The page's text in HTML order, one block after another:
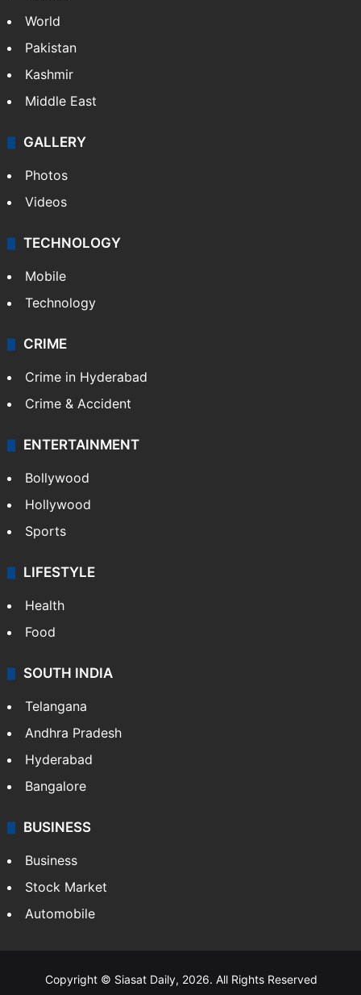
World
Pakistan
Kashmir
Middle East
GALLERY
Photos
Videos
TECHNOLOGY
Mobile
Technology
CRIME
Crime in Hyderabad
Crime & Accident
ENTERTAINMENT
Bollywood
Hollywood
Sports
LIFESTYLE
Health
Food
SOUTH INDIA
Telangana
Andhra Pradesh
Hyderabad
Bangalore
BUSINESS
Business
Stock Market
Automobile
Copyright © Siasat Daily, 2026. All Rights Reserved